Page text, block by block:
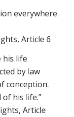
everywhere
Article 6
his life
by law
conception.
his life.”
Article